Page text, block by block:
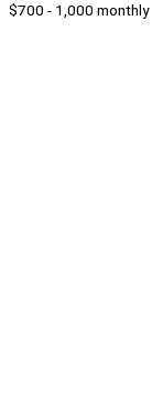
$700 - 1,000 monthly